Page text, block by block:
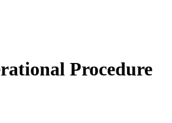
Procedure